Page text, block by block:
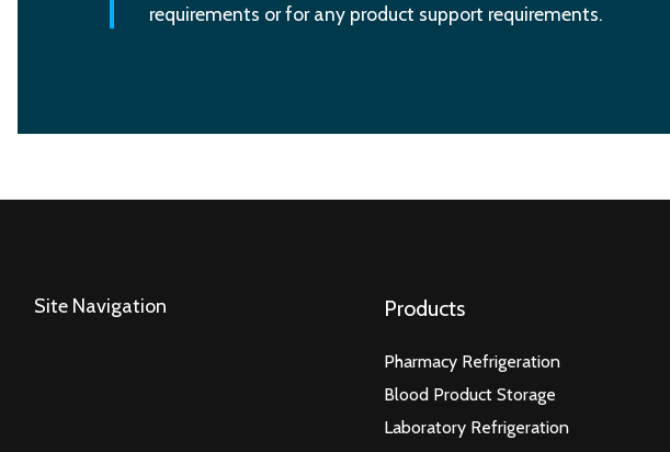
requirements or for any product support requirements.
Site Navigation Products
Pharmacy Refrigeration
Blood Product Storage
Laboratory Refrigeration